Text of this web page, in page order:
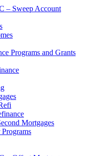
– Sweep Account
Programs and Grants
Mortgages